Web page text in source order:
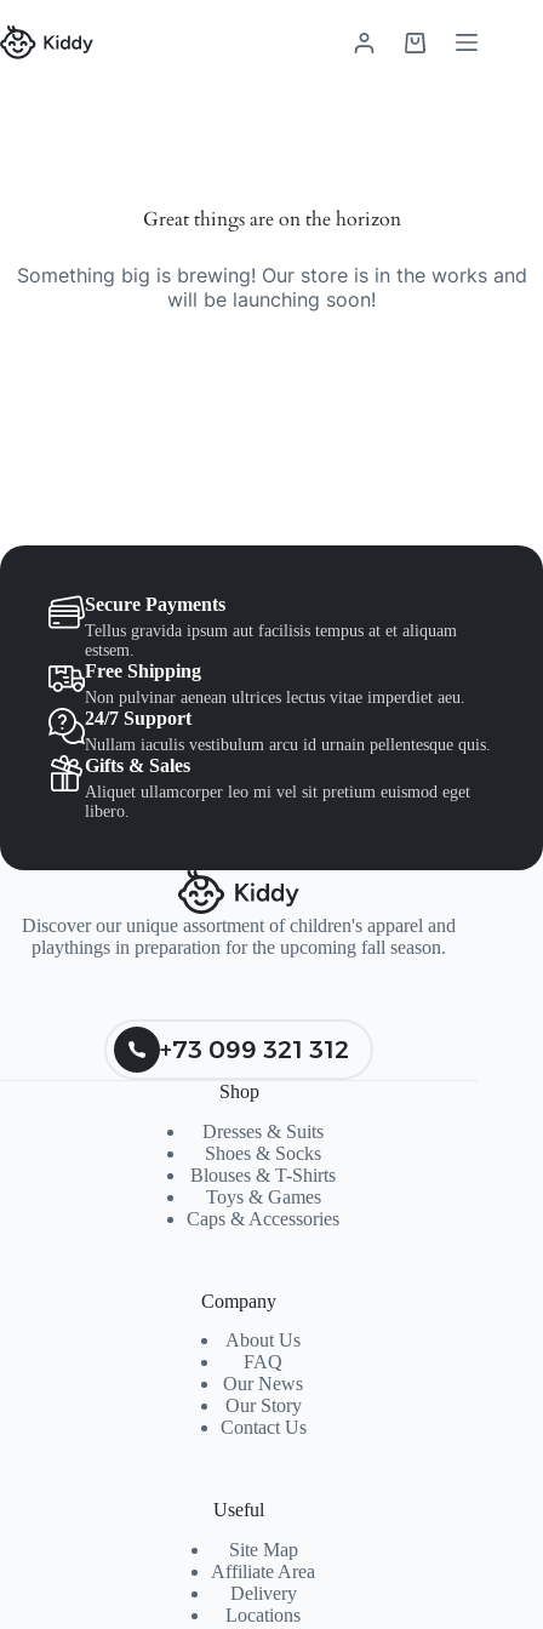
to
content
Shopping
Great things are on the horizon
Something big is brewing! Our store is in the works and
will be launching soon!
Secure Payments
Tellus gravida ipsum aut facilisis tempus at et aliquam
estsem.
Free Shipping
Non pulvinar aenean ultrices lectus vitae imperdiet aeu.
24/7 Support
Nullam iaculis vestibulum arcu id urnain pellentesque quis.
Gifts & Sales
Aliquet ullamcorper leo mi vel sit pretium euismod eget
libero.
Discover our unique assortment of children's apparel and
playthings in preparation for the upcoming fall season.
+73 099 321 312
Shop
Dresses & Suits
Shoes & Socks
Blouses & T-Shirts
Toys & Games
Caps & Accessories
Company
About Us
FAQ
Our News
Our Story
Contact Us
Useful
Site Map
Affiliate Area
Delivery
Locations